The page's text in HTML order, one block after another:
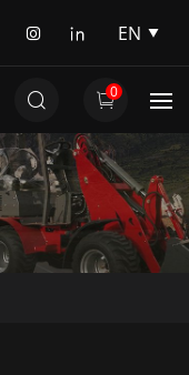
EN
EN
DE
0